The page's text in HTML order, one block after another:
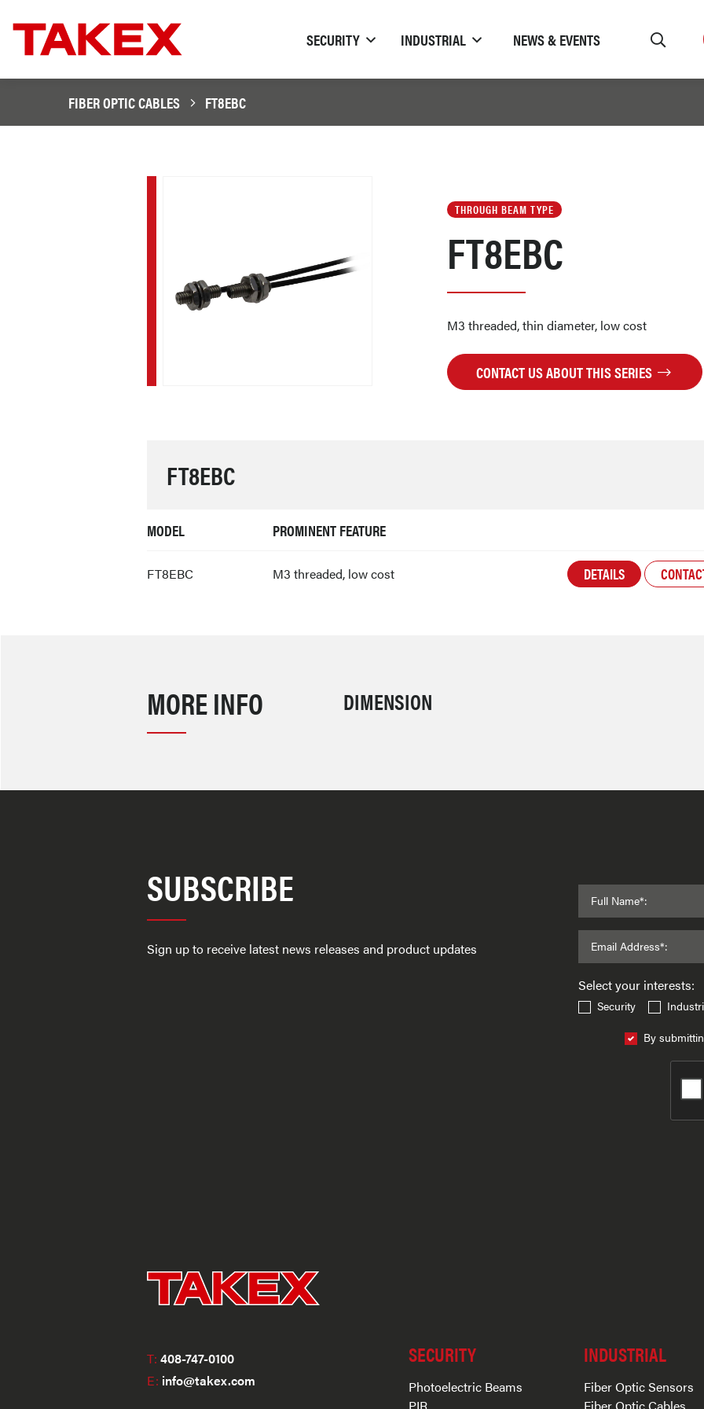
SECURITY INDUSTRIAL NEWS & EVENTS
FIBER OPTIC CABLES FT8EBC
THROUGH BEAM TYPE
FT8EBC
M3 threaded, thin diameter, low cost
CONTACT US ABOUT THIS SERIES
FT8EBC
MODEL PROMINENT FEATURE
FT8EBC M3 threaded, low cost DETAILS
MORE INFO DIMENSION
SUBSCRIBE
Sign up to receive latest news releases and product updates
Full Name*:
Email Address*:
Select your interests:
Security
By
T: 408-747-0100
E: info@takex.com
SECURITY
Photoelectric Beams
INDUSTRIAL
Fiber Optic Sensors